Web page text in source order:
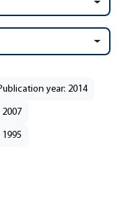
year: 2014